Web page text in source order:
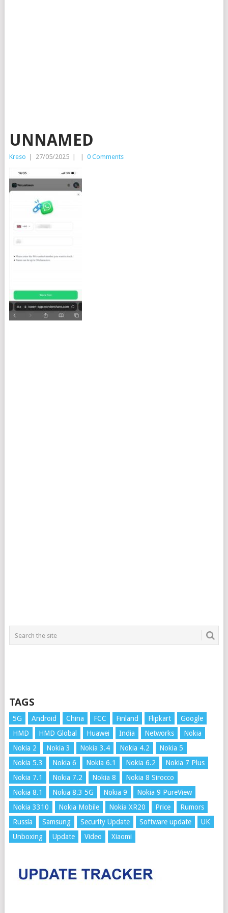
UNNAMED
Kreso 27/05/2025 0 Comments
TAGS
5G Android China FCC Finland Flipkart
Google
HMD
HMD Global Huawei India Networks
Nokia
Nokia 2
Nokia 3 Nokia 3.4 Nokia 4.2
Nokia 5
Nokia 5.3
Nokia 6 Nokia 6.1 Nokia 6.2
Nokia 7 Plus
Nokia 7.1
Nokia 7.2 Nokia 8
Nokia 8 Sirocco
Nokia 8.1
Nokia 8.3 5G Nokia 9
Nokia 9 PureView
Nokia 3310
Nokia Mobile Nokia XR20 Price
Rumors
Russia
Samsung Security Update Software update
UK
Unboxing
Update Video Xiaomi